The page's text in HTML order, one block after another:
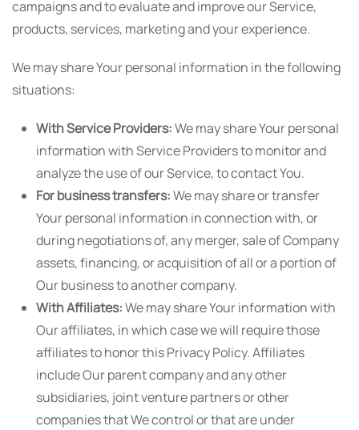
campaigns and to evaluate and improve our Service,
products, services, marketing and your experience.
We may share Your personal information in the following
situations:
With Service Providers:We may share Your personal
information with Service Providers to monitor and
analyze the use of our Service, to contact You.
For business transfers:We may share or transfer
Your personal information in connection with, or
during negotiations of, any merger, sale of Company
assets, financing, or acquisition of all or a portion of
Our business to another company.
With Affiliates:We may share Your information with
Our affiliates, in which case we will require those
affiliates to honor this Privacy Policy. Affiliates
include Our parent company and any other
subsidiaries, joint venture partners or other
companies that We control or that are under